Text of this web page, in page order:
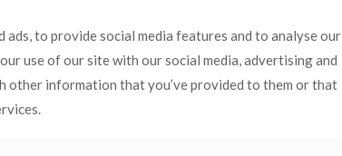
to provide social media features and to analyse our
use of our site with our social media, advertising and
other information that you’ve provided to them or that